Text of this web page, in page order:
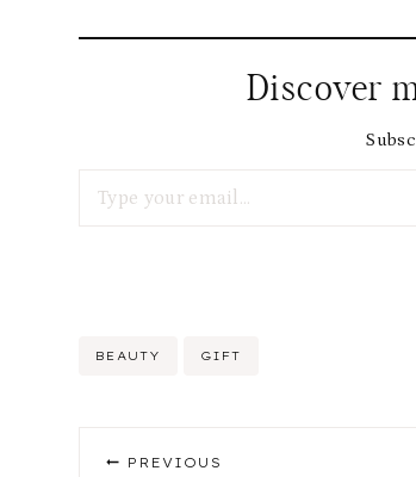
Discover
Post
BEAUTY GIFT
PostPREVIOUS